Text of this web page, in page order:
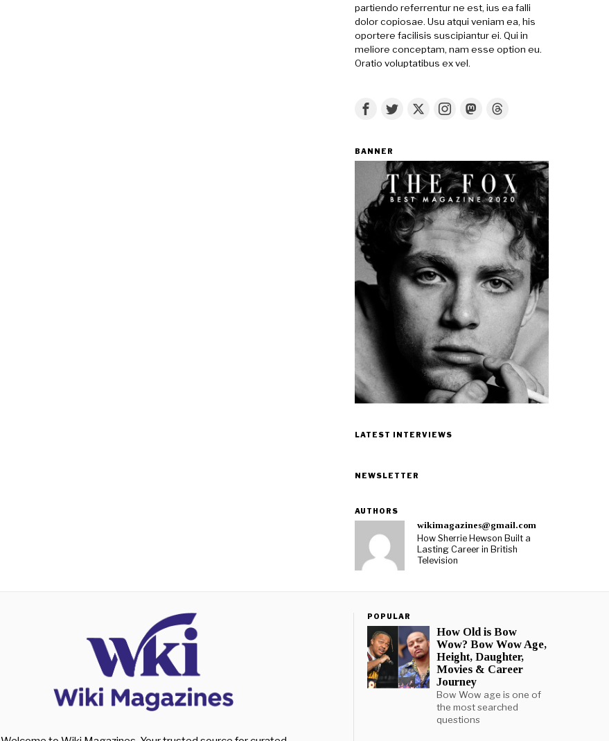
partiendo referrentur ne est, ius ea falli
dolor copiosae. Usu atqui veniam ea, his
oportere facilisis suscipiantur ei. Qui in
meliore conceptam, nam esse option eu.
Oratio voluptatibus ex vel.
BANNER
LATEST INTERVIEWS
NEWSLETTER
AUTHORS
wikimagazines@gmail.com
How Sherrie Hewson Built a
Lasting Career in British
Television
POPULAR
How Old is Bow
Wow? Bow Wow Age,
Height, Daughter,
Movies & Career
Journey
Bow Wow age is one of
the most searched
questions